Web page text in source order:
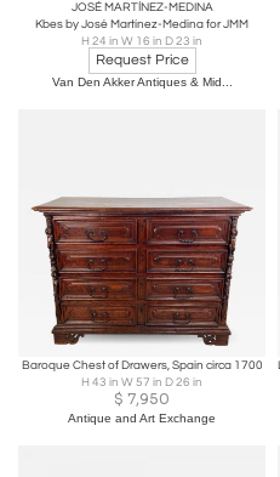
JOSÉ MARTÍNEZ-MEDINA
Kbes by José Martínez-Medina for JMM
H 24 in W 16 in D 23 in
Request Price
Van Den Akker Antiques & Mid...
Baroque Chest of Drawers, Spain circa 1700
H 43 in W 57 in D 26 in
$ 7,950
Antique and Art Exchange